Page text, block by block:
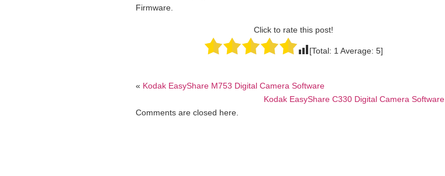
Firmware.
Click to rate this post!
[Total: 1 Average: 5]
« Kodak EasyShare M753 Digital Camera Software
Kodak EasyShare C330 Digital Camera Software
Comments are closed here.